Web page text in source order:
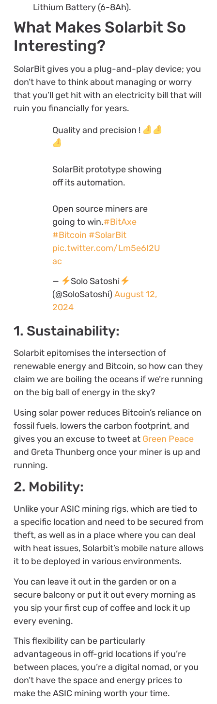
Lithium Battery (6-8Ah).
What Makes Solarbit So
Interesting?
SolarBit gives you a plug-and-play device; you
don’t have to think about managing or worry
that you’ll get hit with an electricity bill that will
ruin you financially for years.
Quality and precision !
SolarBit prototype showing
off its automation.
Open source miners are
going to win.#BitAxe
#Bitcoin #SolarBit
pic.twitter.com/Lm5e6I2U
ac
—
Solo Satoshi
(@SoloSatoshi) August 12,
2024
1. Sustainability:
Solarbit epitomises the intersection of
renewable energy and Bitcoin, so how can they
claim we are boiling the oceans if we’re running
on the big ball of energy in the sky?
Using solar power reduces Bitcoin’s reliance on
fossil fuels, lowers the carbon footprint, and
gives you an excuse to tweet at Green Peace
and Greta Thunberg once your miner is up and
running.
2. Mobility:
Unlike your ASIC mining rigs, which are tied to
a specific location and need to be secured from
theft, as well as in a place where you can deal
with heat issues, Solarbit’s mobile nature allows
it to be deployed in various environments.
You can leave it out in the garden or on a
secure balcony or put it out every morning as
you sip your first cup of coffee and lock it up
every evening.
This flexibility can be particularly
advantageous in off-grid locations if you’re
between places, you’re a digital nomad, or you
don’t have the space and energy prices to
make the ASIC mining worth your time.